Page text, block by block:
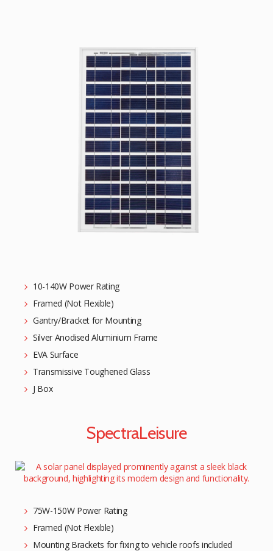
10-140W Power Rating
Framed (Not Flexible)
Gantry/Bracket for Mounting
Silver Anodised Aluminium Frame
EVA Surface
Transmissive Toughened Glass
J Box
SpectraLeisure
75W-150W Power Rating
Framed (Not Flexible)
Mounting Brackets for fixing to vehicle roofs included